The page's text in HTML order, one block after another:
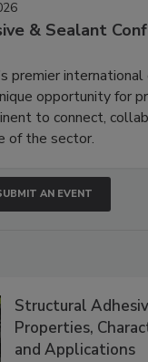
& Sealant
premier
opportunity for
to connect,
of the sector.
AN EVENT
Structural
Properties,
and Applications